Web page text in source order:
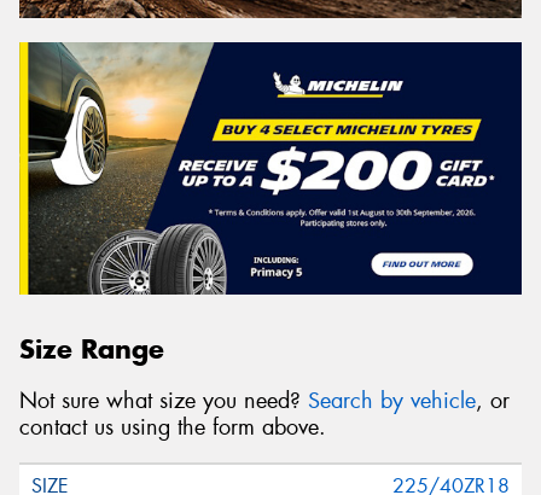
Size Range
Not sure what size you need? Search by vehicle, or
contact us using the form above.
225/40ZR18